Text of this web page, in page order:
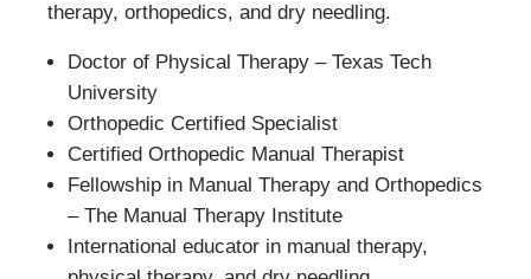
therapy, orthopedics, and dry needling.
Doctor of Physical Therapy – Texas Tech
University
Orthopedic Certified Specialist
Certified Orthopedic Manual Therapist
Fellowship in Manual Therapy and Orthopedics
– The Manual Therapy Institute
International educator in manual therapy,